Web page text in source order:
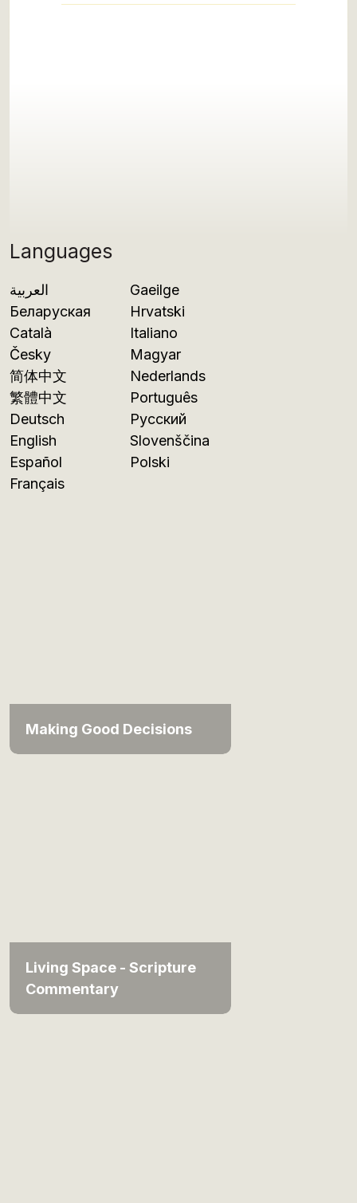
Languages
العربية
Беларуская
Català
Česky
简体中文
繁體中文
Deutsch
English
Español
Français
Gaeilge
Hrvatski
Italiano
Magyar
Nederlands
Português
Русский
Slovenščina
Polski
Making Good Decisions
Living Space - Scripture
Commentary